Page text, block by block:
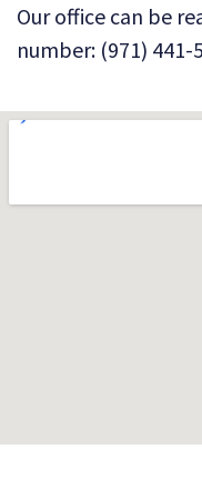
Our office can be
number: (971) 441-